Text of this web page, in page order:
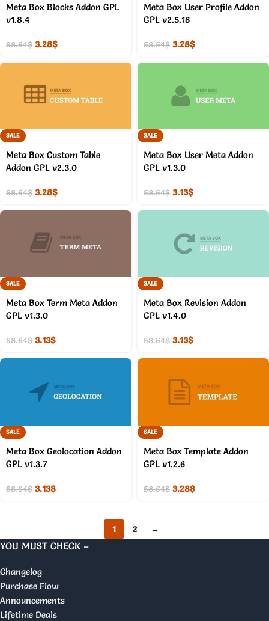
Meta Box Blocks Addon GPL
v1.8.4
58.64$ 3.28$
Meta Box User Profile Addon
GPL v2.5.16
58.64$ 3.28$
SALE
Meta Box Custom Table
Addon GPL v2.3.0
58.64$ 3.28$
SALE
Meta Box User Meta Addon
GPL v1.3.0
58.64$ 3.13$
SALE
Meta Box Term Meta Addon
GPL v1.3.0
58.64$ 3.13$
SALE
Meta Box Revision Addon
GPL v1.4.0
58.64$ 3.13$
SALE
Meta Box Geolocation Addon
GPL v1.3.7
58.64$ 3.13$
SALE
Meta Box Template Addon
GPL v1.2.6
58.64$ 3.28$
1 2 →
YOU MUST CHECK –
Changelog
Purchase Flow
Announcements
Lifetime Deals